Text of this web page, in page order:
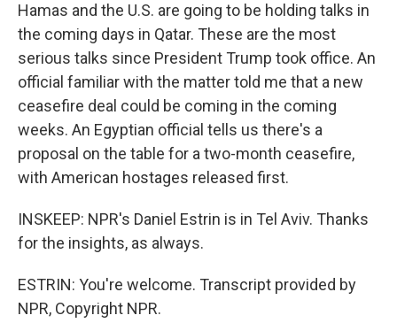
Hamas and the U.S. are going to be holding talks in
the coming days in Qatar. These are the most
serious talks since President Trump took office. An
official familiar with the matter told me that a new
ceasefire deal could be coming in the coming
weeks. An Egyptian official tells us there's a
proposal on the table for a two-month ceasefire,
with American hostages released first.
INSKEEP: NPR's Daniel Estrin is in Tel Aviv. Thanks
for the insights, as always.
ESTRIN: You're welcome. Transcript provided by
NPR, Copyright NPR.